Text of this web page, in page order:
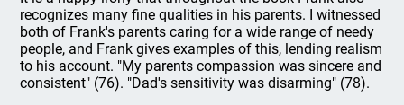
recognizes many fine qualities in his parents. I witnessed
both of Frank's parents caring for a wide range of needy
people, and Frank gives examples of this, lending realism
to his account. "My parents compassion was sincere and
consistent" (76). "Dad's sensitivity was disarming" (78).